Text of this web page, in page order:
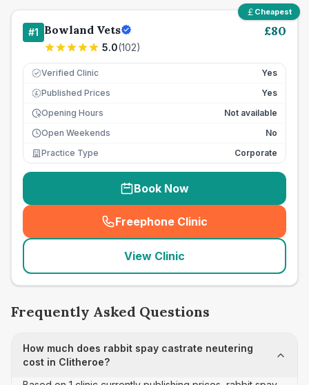
Cheapest
#1 Bowland Vets
5.0(102)
£80
Verified Clinic Yes
£ Published Prices
Yes
Opening Hours
Not available
Open Weekends
No
Practice Type
Corporate
Book Now
Freephone Clinic
(seo_lab_card_freephone
View Clinic
Frequently Asked Questions
How much does rabbit spay castrate neutering
cost in Clitheroe?